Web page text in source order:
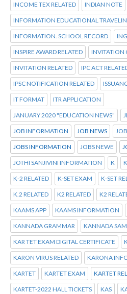
INCOME TEX RELATED INDIAN NOTE
INFORMATION EDUCATIONAL
INFORMATION. SCHOOL RECORD
INSPIRE AWARD RELATED INVITATION
INVITATION RELATED IPC ACT
IPSC NOTIFICATION RELATED
IT FORMAT ITR APPLICATION
JANUARY 2020 "EDUCATION NEWS"
JOB INFORMATION JOB NEWS
JOBS INFORMATION JOBS NEWE
JOTHI SANJIVINI INFORMATION K
K-2 RELATED K-SET EXAM K-SET
K.2 RELATED K2 RELATED K2
KAAMS APP KAAMS INFORMATION
KANNADA GRAMMAR KANNADA
KAR TET EXAM DIGITAL CERTIFICATE
KARON VIRUS RELATED KARONA
KARTET KARTET EXAM KARTET
KARTET-2022 HALL TICKETS KAS